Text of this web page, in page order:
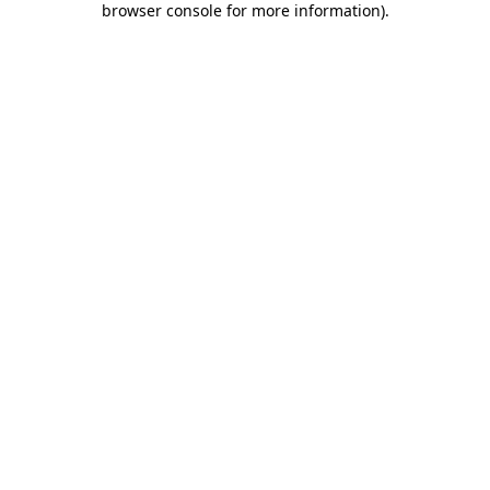
browser console for more information).